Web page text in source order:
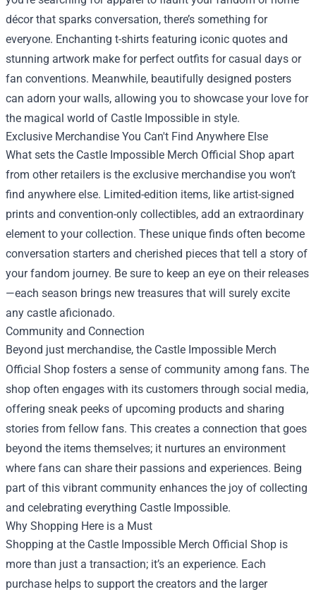
décor that sparks conversation, there’s something for
everyone. Enchanting t-shirts featuring iconic quotes and
stunning artwork make for perfect outfits for casual days or
fan conventions. Meanwhile, beautifully designed posters
can adorn your walls, allowing you to showcase your love for
the magical world of Castle Impossible in style.
Exclusive Merchandise You Can't Find Anywhere Else
What sets the Castle Impossible Merch Official Shop apart
from other retailers is the exclusive merchandise you won’t
find anywhere else. Limited-edition items, like artist-signed
prints and convention-only collectibles, add an extraordinary
element to your collection. These unique finds often become
conversation starters and cherished pieces that tell a story of
your fandom journey. Be sure to keep an eye on their releases
—each season brings new treasures that will surely excite
any castle aficionado.
Community and Connection
Beyond just merchandise, the Castle Impossible Merch
Official Shop fosters a sense of community among fans. The
shop often engages with its customers through social media,
offering sneak peeks of upcoming products and sharing
stories from fellow fans. This creates a connection that goes
beyond the items themselves; it nurtures an environment
where fans can share their passions and experiences. Being
part of this vibrant community enhances the joy of collecting
and celebrating everything Castle Impossible.
Why Shopping Here is a Must
Shopping at the Castle Impossible Merch Official Shop is
more than just a transaction; it’s an experience. Each
purchase helps to support the creators and the larger